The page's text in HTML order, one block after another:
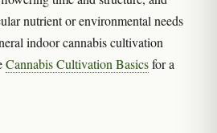
nutrient or environmental needs
indoor cannabis cultivation
Cannabis Cultivation Basicsfor a